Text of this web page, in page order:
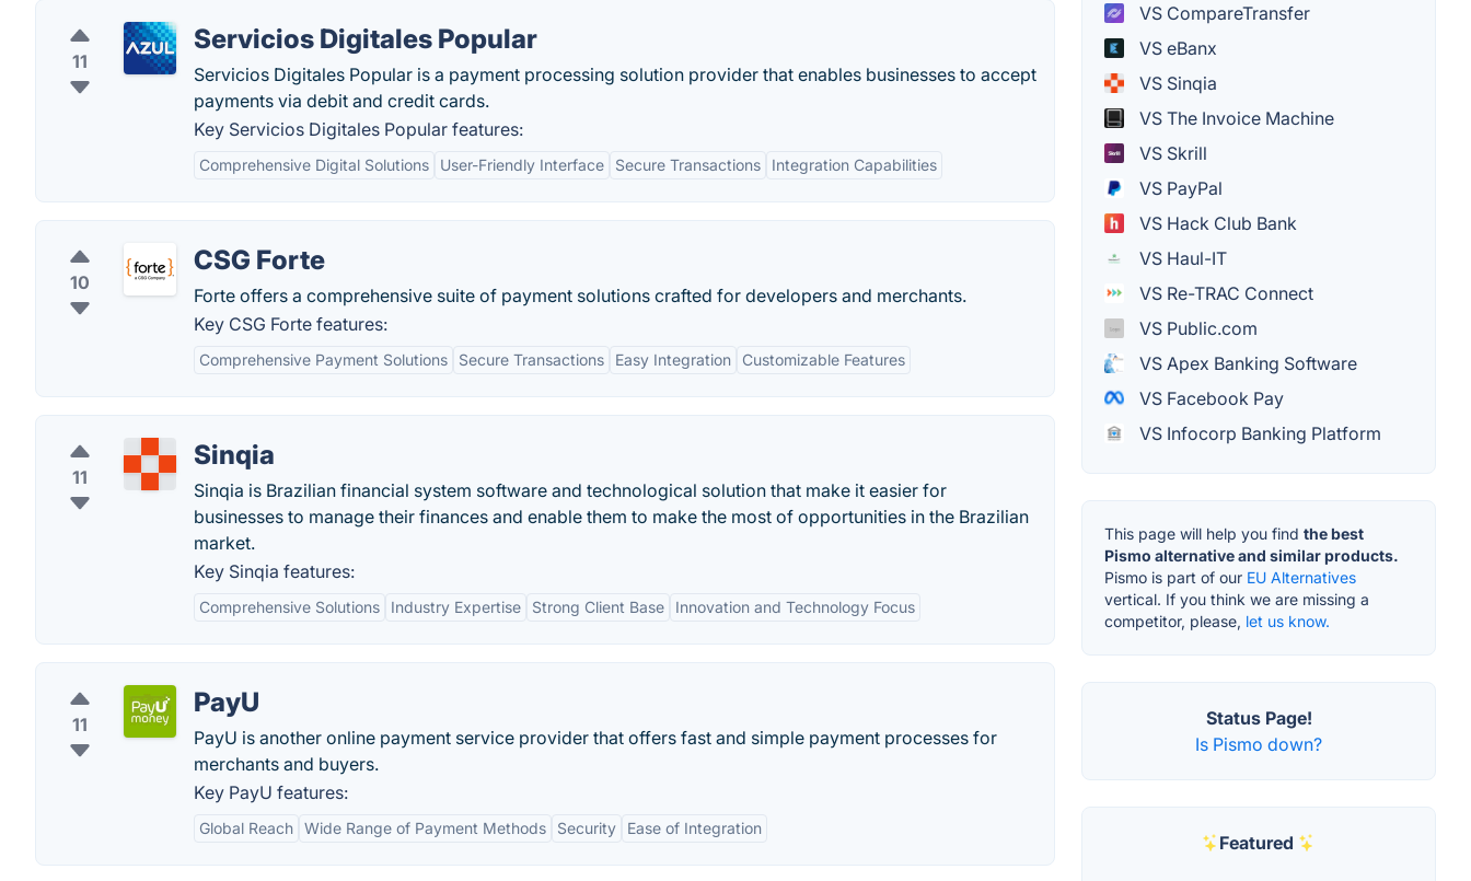
11
Servicios Digitales Popular
Servicios Digitales Popular is a payment processing solution provider that enables businesses to accept
payments via debit and credit cards.
Key Servicios Digitales Popular features:
Comprehensive Digital Solutions User-Friendly Interface Secure Transactions Integration Capabilities
10
CSG Forte
Forte offers a comprehensive suite of payment solutions crafted for developers and merchants.
Key CSG Forte features:
Comprehensive Payment Solutions Secure Transactions Easy Integration Customizable Features
11
Sinqia
Sinqia is Brazilian financial system software and technological solution that make it easier for
businesses to manage their finances and enable them to make the most of opportunities in the Brazilian
market.
Key Sinqia features:
Comprehensive Solutions Industry Expertise Strong Client Base Innovation and Technology Focus
11
PayU
PayU is another online payment service provider that offers fast and simple payment processes for
merchants and buyers.
Key PayU features:
Global Reach Wide Range of Payment Methods Security Ease of Integration
VS CompareTransfer
VS eBanx
VS Sinqia
VS The Invoice Machine
VS Skrill
VS PayPal
VS Hack Club Bank
VS Haul-IT
VS Re-TRAC Connect
VS Public.com
VS Apex Banking Software
VS Facebook Pay
VS Infocorp Banking Platform
This page will help you find the best
Pismo alternative and similar products.
Pismo is part of our EU Alternatives
vertical. If you think we are missing a
competitor, please, let us know.
Status Page!
Is Pismo down?
Featured